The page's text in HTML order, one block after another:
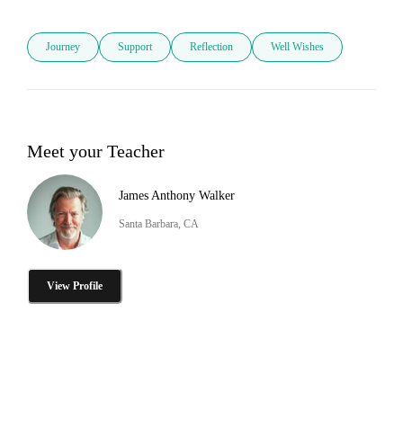
Journey Support Reflection Well Wishes
Meet your Teacher
James Anthony Walker
Santa Barbara, CA
View Profile